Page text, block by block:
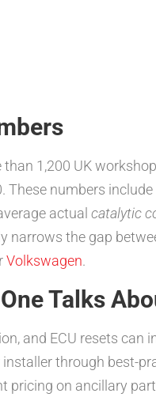
1,200 UK
These numbers
actual catalytic
narrows the gap
Volkswagen.
Talks
and ECU resets can
through best-
pricing on ancillary